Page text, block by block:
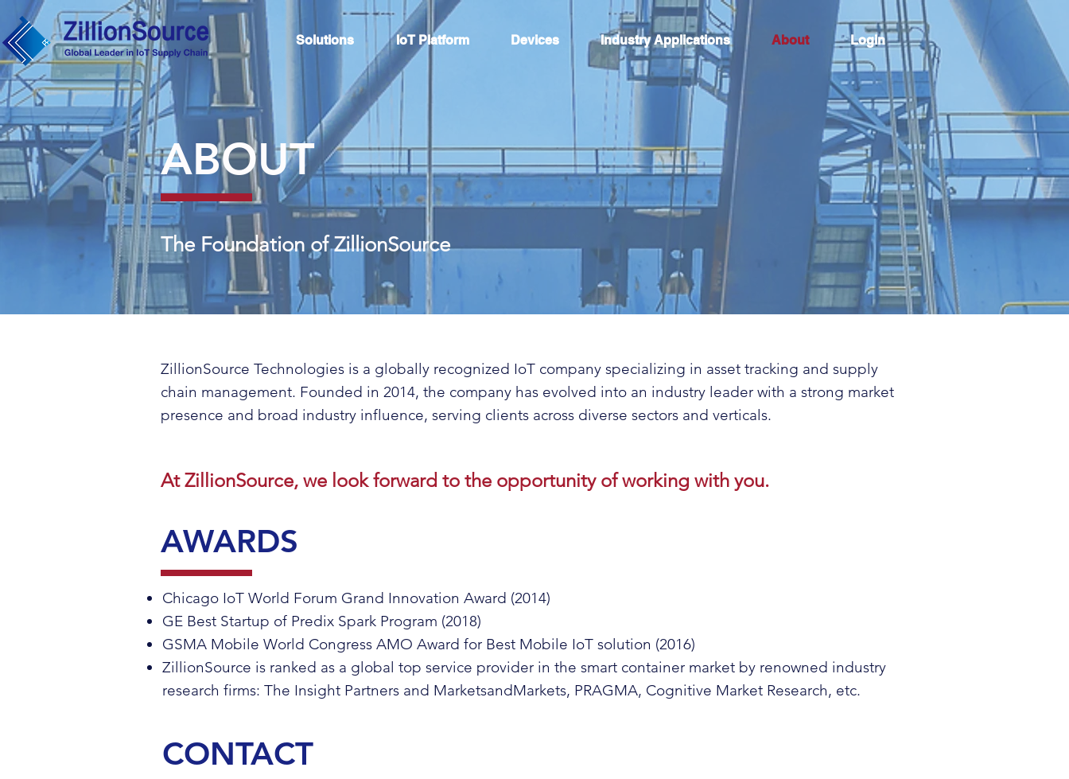
Solutions IoT Platform Devices Industry Applications About Login
ABOUT
The Foundation of ZillionSource
ZillionSource Technologies is a globally recognized IoT company specializing in asset tracking and supply
chain management. Founded in 2014, the company has evolved into an industry leader with a strong market
presence and broad industry influence, serving clients across diverse sectors and verticals.
At ZillionSource, we look forward to the opportunity of working with you.
AWARDS
Chicago IoT World Forum Grand Innovation Award (2014)
GE Best Startup of Predix Spark Program (2018)
GSMA Mobile World Congress AMO Award for Best Mobile IoT solution (2016)
ZillionSource is ranked as a global top service provider in the smart container market by renowned industry
research firms: The Insight Partners and MarketsandMarkets, PRAGMA, Cognitive Market Research, etc.
CONTACT